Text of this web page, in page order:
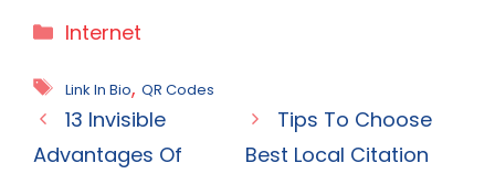
Categories
Internet
Tags
Link In Bio, QR Codes
13 Invisible
Advantages Of
Tips To Choose
Best Local Citation